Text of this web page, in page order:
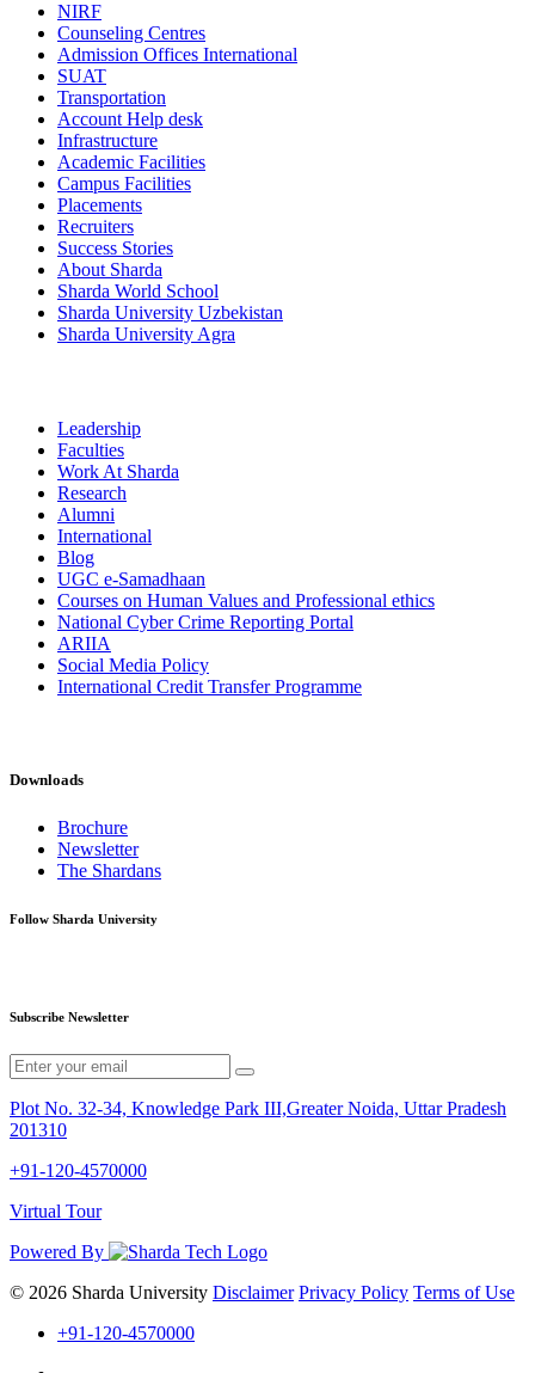
NIRF
Counseling Centres
Admission Offices International
SUAT
Transportation
Account Help desk
Infrastructure
Academic Facilities
Campus Facilities
Placements
Recruiters
Success Stories
About Sharda
Sharda World School
Sharda University Uzbekistan
Sharda University Agra
Leadership
Faculties
Work At Sharda
Research
Alumni
International
Blog
UGC e-Samadhaan
Courses on Human Values and Professional ethics
National Cyber Crime Reporting Portal
ARIIA
Social Media Policy
International Credit Transfer Programme
Downloads
Brochure
Newsletter
The Shardans
Follow Sharda University
Subscribe Newsletter
Plot No. 32-34, Knowledge Park III,Greater Noida, Uttar Pradesh
201310
+91-120-4570000
Virtual Tour
Powered By
© 2026 Sharda University Disclaimer Privacy Policy Terms of Use
+91-120-4570000